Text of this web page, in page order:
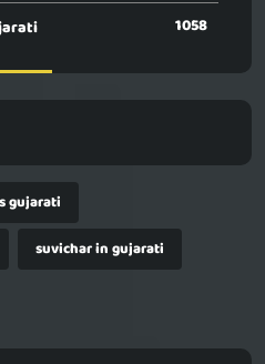
1058
gujarati
suvichar in gujarati